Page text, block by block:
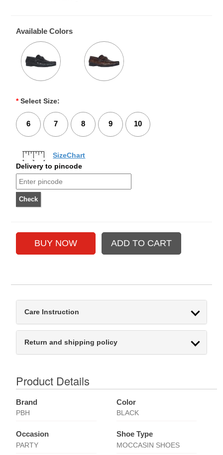
Available Colors
* Select Size:
6 7 8 9 10
SizeChart
Delivery to pincode
Care Instruction
Return and shipping policy
Product Details
Brand
PBH
Color
BLACK
Occasion
PARTY
Shoe Type
MOCCASIN SHOES